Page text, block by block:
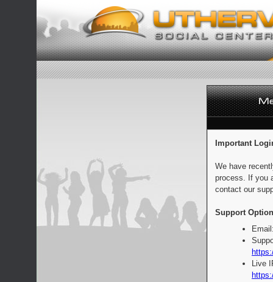
Important
We have
process. If you
contact our
Support
Live